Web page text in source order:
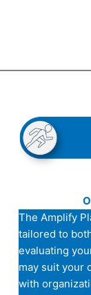
The Amplify
tailored to
evaluating
may suit your
with